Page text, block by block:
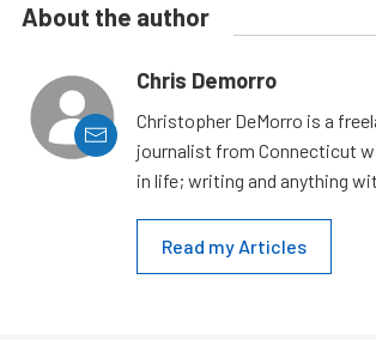
About the author
Chris Demorro
Christopher DeMorro is a
journalist from Connecticut
in life; writing and anything
Read my Articles